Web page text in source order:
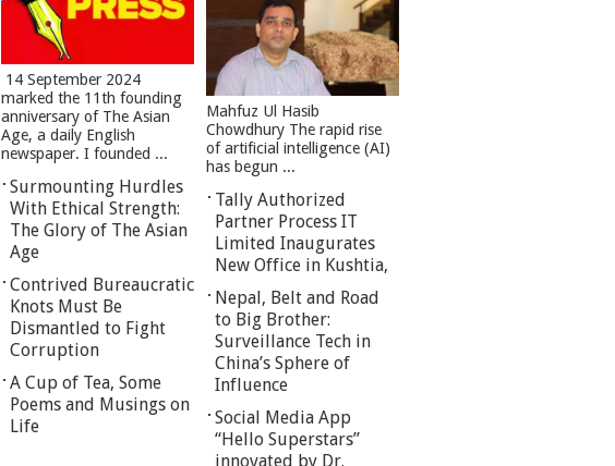
14 September 2024
marked the 11th founding
anniversary of The Asian
Age, a daily English
newspaper. I founded ...
Surmounting Hurdles
With Ethical Strength:
The Glory of The Asian
Age
Contrived Bureaucratic
Knots Must Be
Dismantled to Fight
Corruption
A Cup of Tea, Some
Poems and Musings on
Life
Mahfuz Ul Hasib
Chowdhury The rapid rise
of artificial intelligence (AI)
has begun ...
Tally Authorized
Partner Process IT
Limited Inaugurates
New Office in Kushtia,
Nepal, Belt and Road
to Big Brother:
Surveillance Tech in
China’s Sphere of
Influence
Social Media App
“Hello Superstars”
innovated by Dr.